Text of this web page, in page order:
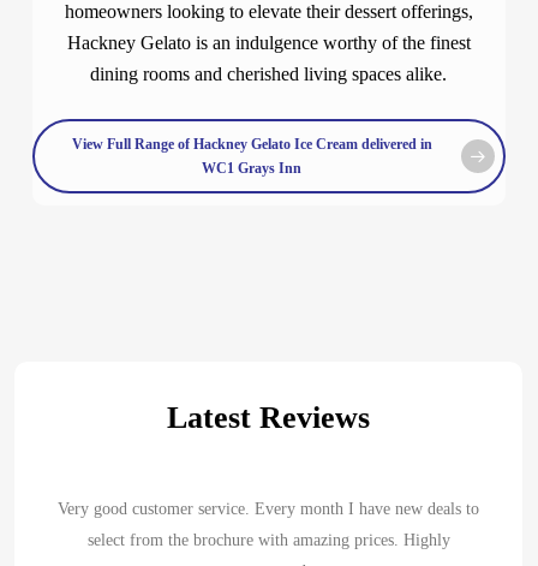
homeowners looking to elevate their dessert offerings,
Hackney Gelato is an indulgence worthy of the finest
dining rooms and cherished living spaces alike.
View Full Range of Hackney Gelato Ice Cream delivered in
WC1 Grays Inn
Latest Reviews
Very good customer service. Every month I have new deals to
select from the brochure with amazing prices. Highly